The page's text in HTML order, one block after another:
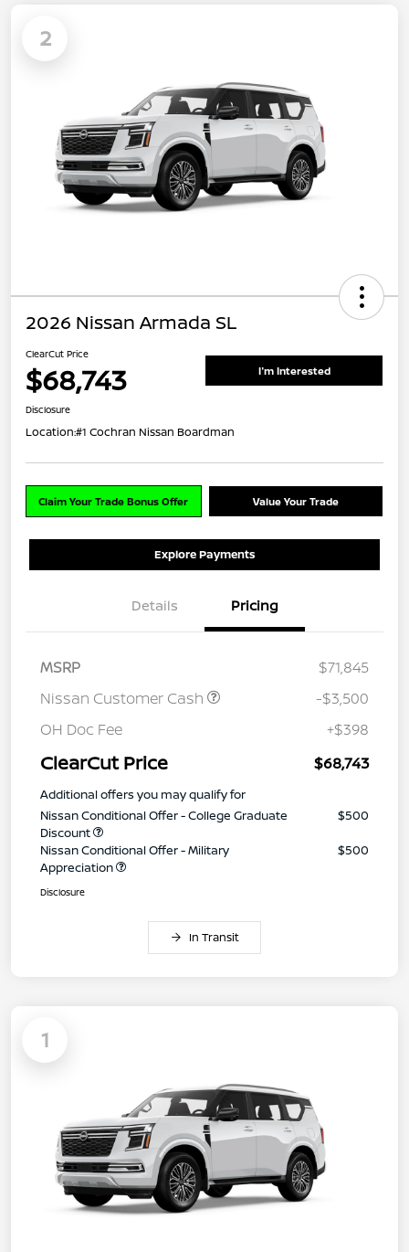
2
2026 Nissan Armada SL
ClearCut Price
$68,743 I'm Interested
Disclosure
Location:#1 Cochran Nissan Boardman
Claim Your Trade Bonus Offer Value Your Trade
Explore Payments
Details Pricing
MSRP
$71,845
Nissan Customer Cash
-$3,500
OH Doc Fee
+$398
ClearCut Price $68,743
Additional offers you may qualify for
Nissan Conditional Offer - College Graduate
Discount
$500
Nissan Conditional Offer - Military
Appreciation
$500
Disclosure
In Transit
1